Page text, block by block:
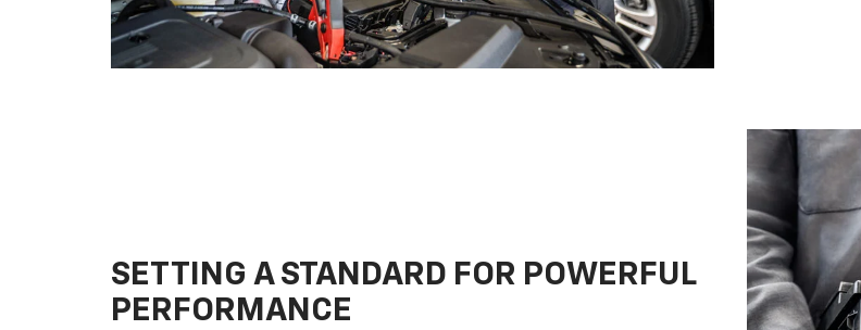
SETTING A STANDARD FOR POWERFUL
PERFORMANCE